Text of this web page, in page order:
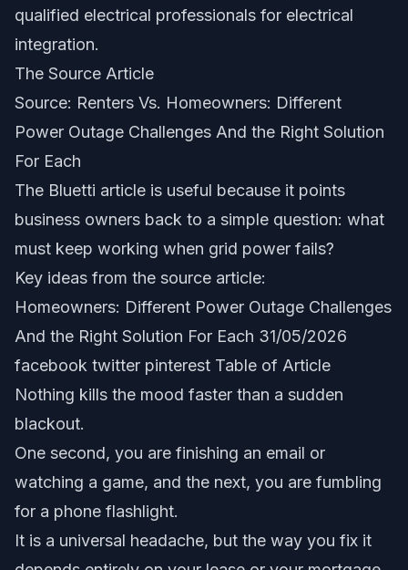
qualified electrical professionals for electrical
integration.
The Source Article
Source: Renters Vs. Homeowners: Different
Power Outage Challenges And the Right Solution
For Each
The Bluetti article is useful because it points
business owners back to a simple question: what
must keep working when grid power fails?
Key ideas from the source article:
Homeowners: Different Power Outage Challenges
And the Right Solution For Each 31/05/2026
facebook twitter pinterest Table of Article
Nothing kills the mood faster than a sudden
blackout.
One second, you are finishing an email or
watching a game, and the next, you are fumbling
for a phone flashlight.
It is a universal headache, but the way you fix it